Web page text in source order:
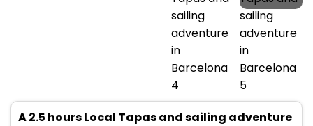
A 2.5 hours Local Tapas and sailing adventure